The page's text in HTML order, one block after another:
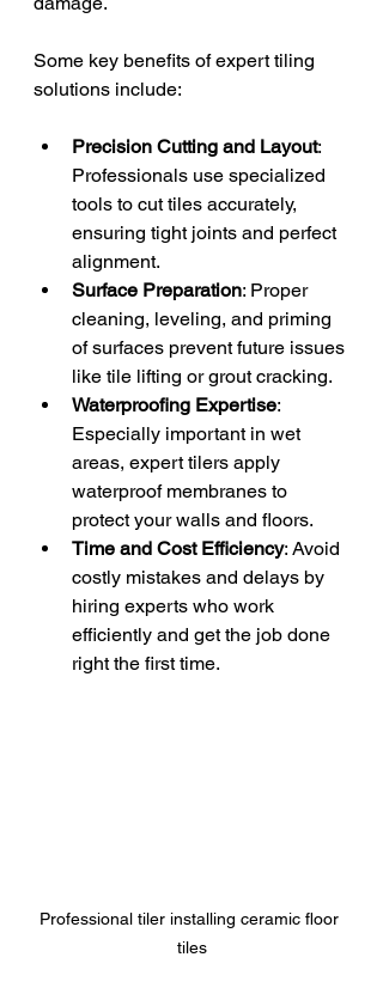
Some key benefits of expert tiling
solutions include:
Precision Cutting and Layout:
Professionals use specialized
tools to cut tiles accurately,
ensuring tight joints and perfect
alignment.
Surface Preparation: Proper
cleaning, leveling, and priming
of surfaces prevent future issues
like tile lifting or grout cracking.
Waterproofing Expertise:
Especially important in wet
areas, expert tilers apply
waterproof membranes to
protect your walls and floors.
Time and Cost Efficiency: Avoid
costly mistakes and delays by
hiring experts who work
efficiently and get the job done
right the first time.
Professional tiler installing ceramic floor
tiles